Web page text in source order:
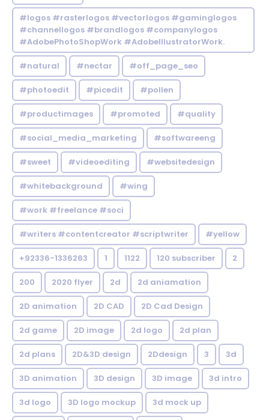
#logos #rasterlogos #vectorlogos #gaminglogos
#channellogos #brandlogos #companylogos
#AdobePhotoShopWork #AdobeIllustratorWork.
#natural #nectar #off_page_seo
#photoedit #picedit #pollen
#productimages #promoted #quality
#social_media_marketing #softwareeng
#sweet #videoediting #websitedesign
#whitebackground #wing
#work #freelance #soci
#writers #contentcreator #scriptwriter #yellow
+92336-1336263 1 1122 120 subscriber 2
200 2020 flyer 2d 2d aniamation
2D animation 2D CAD 2D Cad Design
2d game 2D image 2d logo 2d plan
2d plans 2D&3D design 2Ddesign 3 3d
3D animation 3D design 3D image 3d intro
3d logo 3D logo mockup 3d mock up